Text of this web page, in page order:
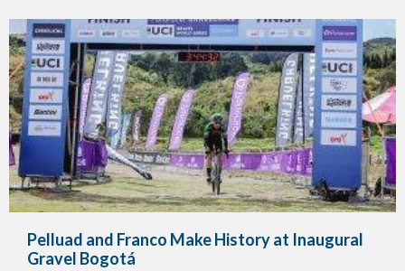
Pelluad and Franco Make History at Inaugural
Gravel Bogotá